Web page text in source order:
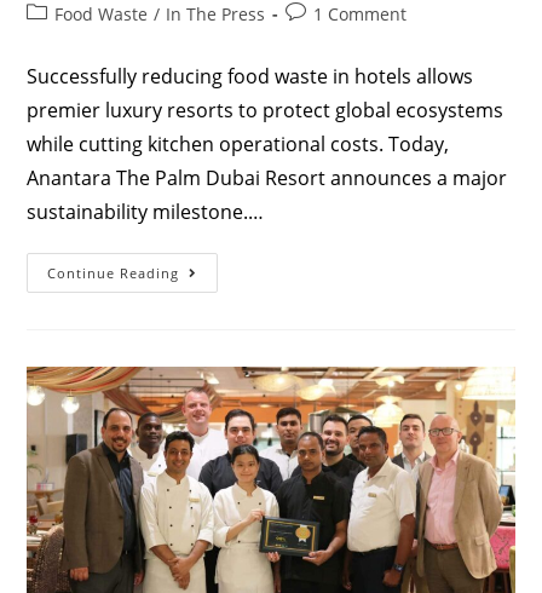
Food Waste / In The Press 1 Comment
Successfully reducing food waste in hotels allows
premier luxury resorts to protect global ecosystems
while cutting kitchen operational costs. Today,
Anantara The Palm Dubai Resort announces a major
sustainability milestone.…
Continue Reading